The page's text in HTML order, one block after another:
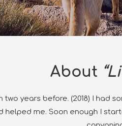
About
two years before. (2018) I had
helped me. Soon enough I